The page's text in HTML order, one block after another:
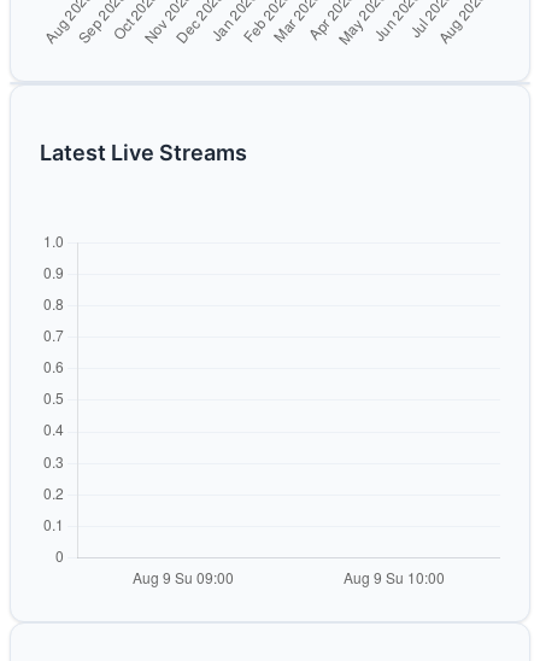
Latest Live Streams